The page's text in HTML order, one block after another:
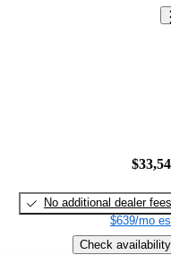
No additional dealer fees
$639/mo
Check availability